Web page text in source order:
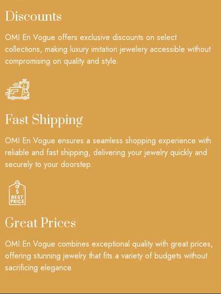
Discounts
OMI En Vogue offers exclusive discounts on select
collections, making luxury imitation jewelery accessible without
compromising on quality and style.
Fast Shipping
OMI En Vogue ensures a seamless shopping experience with
reliable and fast shipping, delivering your jewelry quickly and
securely to your doorstep.
Great Prices
OMI En Vogue combines exceptional quality with great prices,
offering stunning jewelry that fits a variety of budgets without
sacrificing elegance.